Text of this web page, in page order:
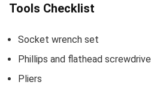
Tools Checklist
Socket wrench set
Phillips and flathead
Pliers